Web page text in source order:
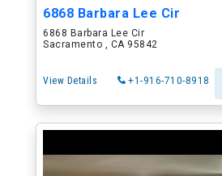
6868 Barbara Lee Cir
6868 Barbara Lee Cir
Sacramento , CA 95842
View Details +1-916-710-8918